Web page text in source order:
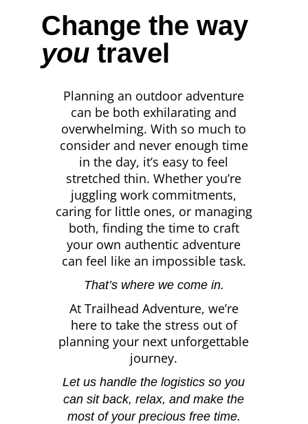
Change the way
you travel
Planning an outdoor adventure
can be both exhilarating and
overwhelming. With so much to
consider and never enough time
in the day, it’s easy to feel
stretched thin. Whether you’re
juggling work commitments,
caring for little ones, or managing
both, finding the time to craft
your own authentic adventure
can feel like an impossible task.
That’s where we come in.
At Trailhead Adventure, we’re
here to take the stress out of
planning your next unforgettable
journey.
Let us handle the logistics so you
can sit back, relax, and make the
most of your precious free time.